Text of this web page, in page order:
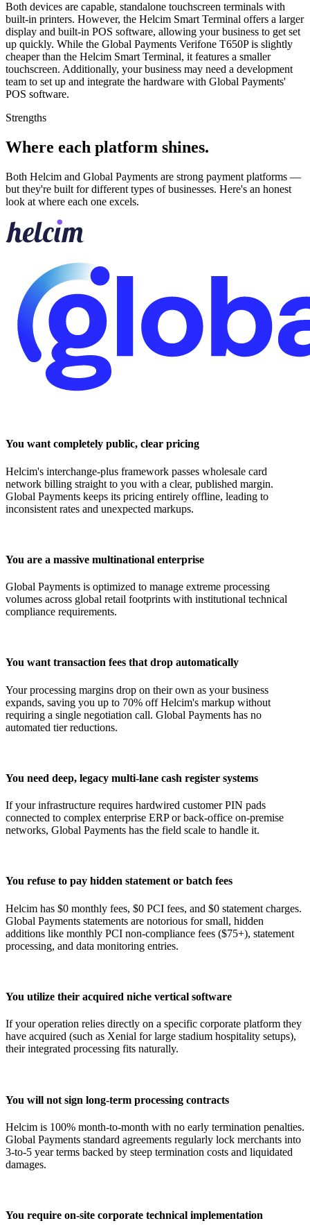
Both devices are capable, standalone touchscreen terminals with
built-in printers. However, the Helcim Smart Terminal offers a larger
display and built-in POS software, allowing your business to get set
up quickly. While the Global Payments Verifone T650P is slightly
cheaper than the Helcim Smart Terminal, it features a smaller
touchscreen. Additionally, your business may need a development
team to set up and integrate the hardware with Global Payments'
POS software.
Strengths
Where each platform shines.
Both Helcim and Global Payments are strong payment platforms —
but they're built for different types of businesses. Here's an honest
look at where each one excels.
You want completely public, clear pricing
Helcim's interchange-plus framework passes wholesale card
network billing straight to you with a clear, published margin.
Global Payments keeps its pricing entirely offline, leading to
inconsistent rates and unexpected markups.
You are a massive multinational enterprise
Global Payments is optimized to manage extreme processing
volumes across global retail footprints with institutional technical
compliance requirements.
You want transaction fees that drop automatically
Your processing margins drop on their own as your business
expands, saving you up to 70% off Helcim's markup without
requiring a single negotiation call. Global Payments has no
automated tier reductions.
You need deep, legacy multi-lane cash register systems
If your infrastructure requires hardwired customer PIN pads
connected to complex enterprise ERP or back-office on-premise
networks, Global Payments has the field scale to handle it.
You refuse to pay hidden statement or batch fees
Helcim has $0 monthly fees, $0 PCI fees, and $0 statement charges.
Global Payments statements are notorious for small, hidden
additions like monthly PCI non-compliance fees ($75+), statement
processing, and data monitoring entries.
You utilize their acquired niche vertical software
If your operation relies directly on a specific corporate platform they
have acquired (such as Xenial for large stadium hospitality setups),
their integrated processing fits naturally.
You will not sign long-term processing contracts
Helcim is 100% month-to-month with no early termination penalties.
Global Payments standard agreements regularly lock merchants into
3-to-5 year terms backed by steep termination costs and liquidated
damages.
You require on-site corporate technical implementation